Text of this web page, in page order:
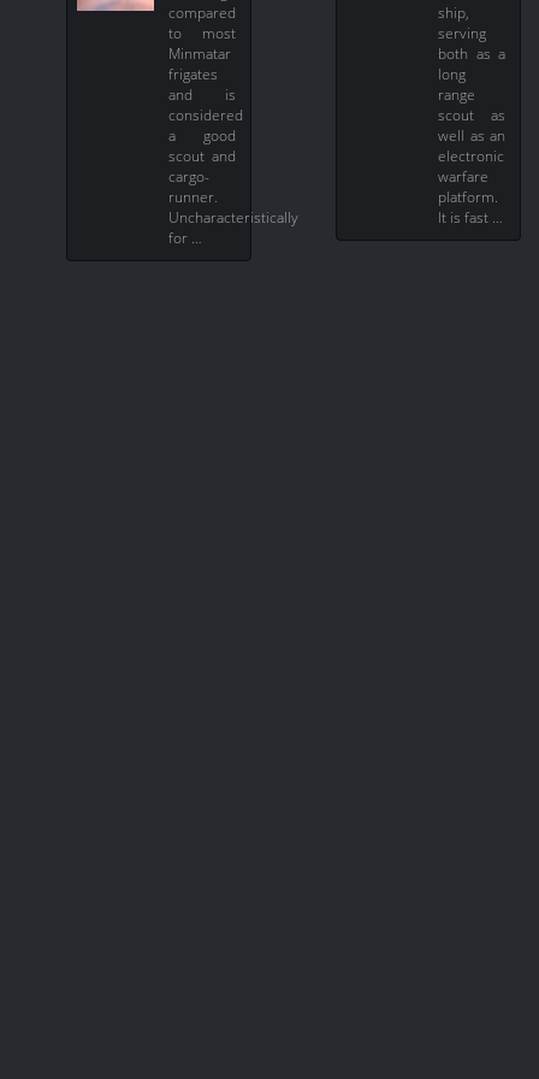
compared
to most
Minmatar
frigates
and is
considered
a good
scout and
cargo-
runner.
Uncharacteristically
for …
ship,
serving
both as a
long
range
scout as
well as an
electronic
warfare
platform.
It is fast …